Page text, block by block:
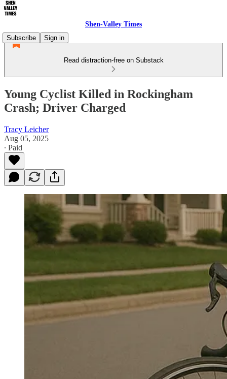
Shen-Valley Times
Subscribe
Sign in
Read distraction-free on Substack
Young Cyclist Killed in Rockingham
Crash; Driver Charged
Tracy Leicher
Aug 05, 2025
∙ Paid